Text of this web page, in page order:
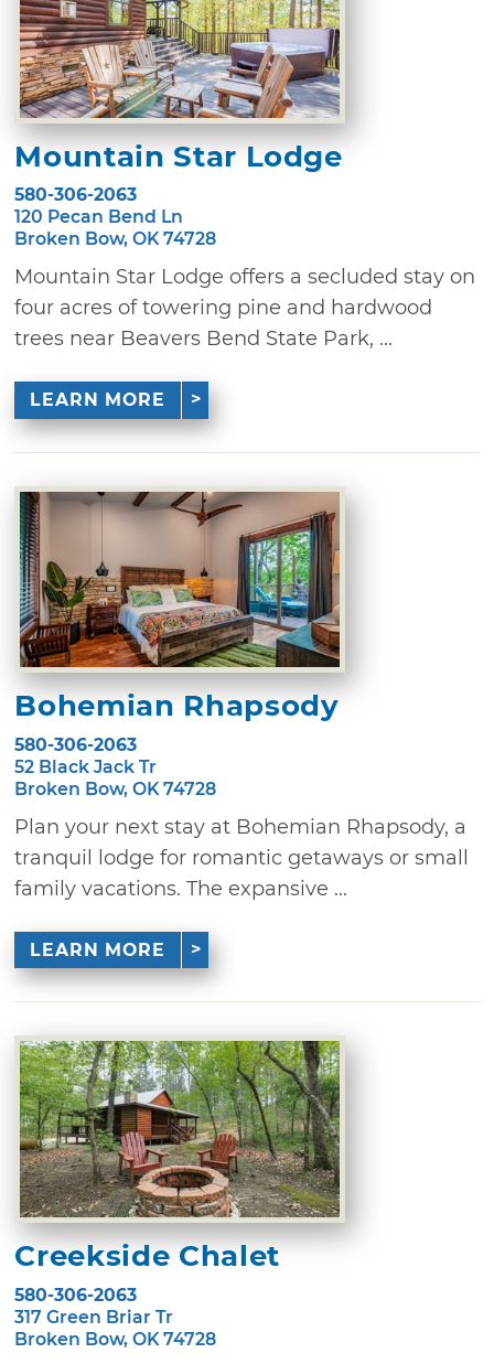
Mountain Star Lodge
580-306-2063
120 Pecan Bend Ln
Broken Bow, OK 74728
Mountain Star Lodge offers a secluded stay on
four acres of towering pine and hardwood
trees near Beavers Bend State Park, ...
LEARN MORE
Bohemian Rhapsody
580-306-2063
52 Black Jack Tr
Broken Bow, OK 74728
Plan your next stay at Bohemian Rhapsody, a
tranquil lodge for romantic getaways or small
family vacations. The expansive ...
LEARN MORE
Creekside Chalet
580-306-2063
317 Green Briar Tr
Broken Bow, OK 74728